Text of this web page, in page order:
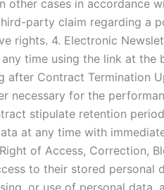
other cases in accordance
party claim regarding a
rights. 4. Electronic
time using the link at the
after Contract Termination
necessary for the
stipulate retention
at any time with
of Access, Correction,
to their stored personal